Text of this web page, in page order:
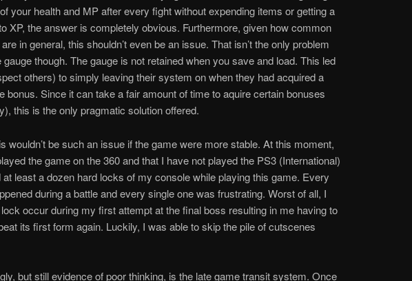
your health and MP after every fight without expending items or getting a
XP, the answer is completely obvious. Furthermore, given how common
in general, this shouldn’t even be an issue. That isn’t the only problem
gauge though. The gauge is not retained when you save and load. This led
others) to simply leaving their system on when they had acquired a
bonus. Since it can take a fair amount of time to aquire certain bonuses
this is the only pragmatic solution offered.
wouldn’t be such an issue if the game were more stable. At this moment,
the game on the 360 and that I have not played the PS3 (International)
least a dozen hard locks of my console while playing this game. Every
during a battle and every single one was frustrating. Worst of all, I
occur during my first attempt at the final boss resulting in me having to
its first form again. Luckily, I was able to skip the pile of cutscenes
but still evidence of poor thinking, is the late game transit system. Once